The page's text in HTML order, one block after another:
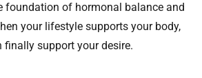
foundation of hormonal balance and
your lifestyle supports your body,
finally support your desire.